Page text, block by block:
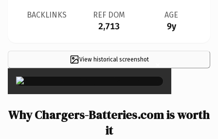
BACKLINKS REF DOM
2,713
AGE
9y
View historical screenshot ×
Why Chargers-Batteries.com is worth
it